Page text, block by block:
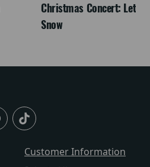
Christmas Concert: Let It
Snow
Customer Information